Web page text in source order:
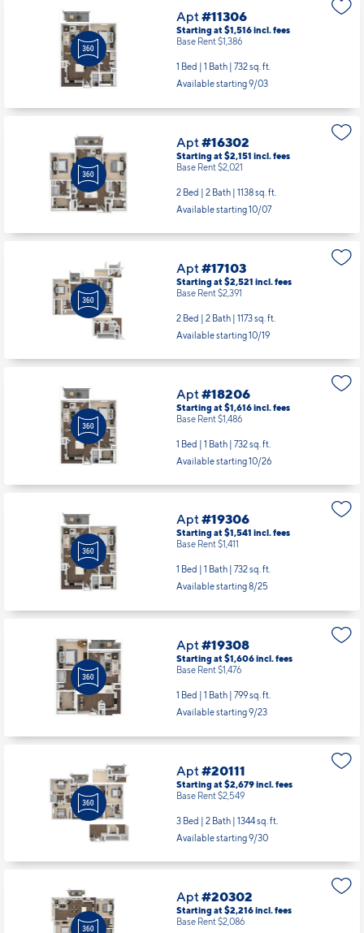
Apt#11306
Base Rent $1,386
1 Bed | 1 Bath |732 sq. ft.
Apt #16302
Base Rent $2,021
2 Bed | 2 Bath |1138 sq. ft.
Apt #17103
Starting at $2,521 incl.
Base Rent $2,391
2 Bed | 2 Bath |1173 sq. ft.
Apt#18206
Starting at $1,616 incl.
Base Rent $1,486
1 Bed | 1 Bath |732 sq. ft.
Apt#19306
Base Rent $1,411
1 Bed | 1 Bath |732 sq. ft.
Apt#19308
Base Rent $1,476
1 Bed | 1 Bath |799 sq. ft.
Apt #20111
Base Rent $2,549
3 Bed | 2 Bath |1344 sq. ft.